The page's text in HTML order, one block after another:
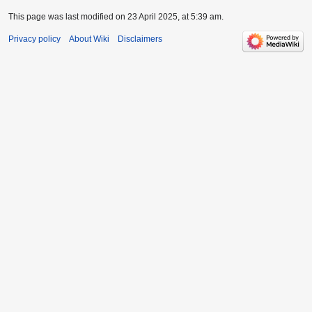
This page was last modified on 23 April 2025, at 5:39 am.
Privacy policy About Wiki Disclaimers